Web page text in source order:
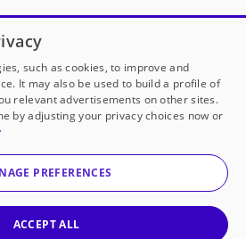
helpherclassroom.
50
toMrs. Nolan
school in America
to
our partners
with DonorsChoose
a 501(c)(3) not-for-profit
corporation.
such as cookies, to improve and
It may also be used to build a profile of
relevant advertisements on other sites.
by adjusting your privacy choices now or
PREFERENCES
ACCEPT ALL